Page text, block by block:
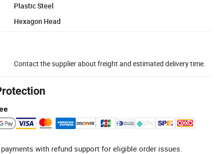
Plastic Steel
Hexagon Head
Contact the supplier about freight and estimated delivery time.
with refund support for eligible order issues.